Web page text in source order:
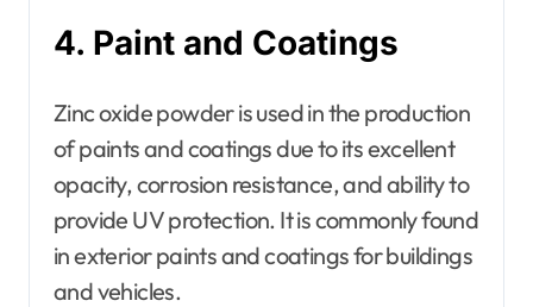
4. Paint and Coatings
Zinc oxide powder is used in the production
of paints and coatings due to its excellent
opacity, corrosion resistance, and ability to
provide UV protection. It is commonly found
in exterior paints and coatings for buildings
and vehicles.